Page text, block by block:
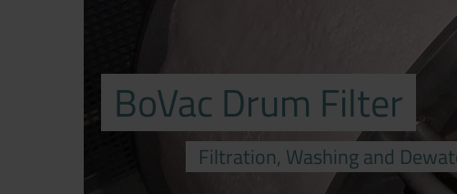
BoVac Drum Filter
Filtration, Washing and